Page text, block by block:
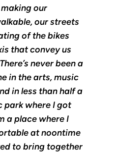
making our
our streets
of the bikes
that convey us
never been a
in the arts, music
in less than half a
park where I got
a place where I
at noontime
to bring together